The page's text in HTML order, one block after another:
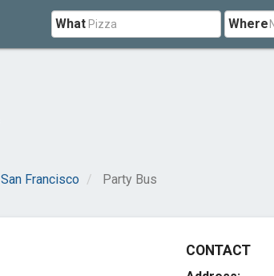
What Where
San Francisco Party Bus
CONTACT